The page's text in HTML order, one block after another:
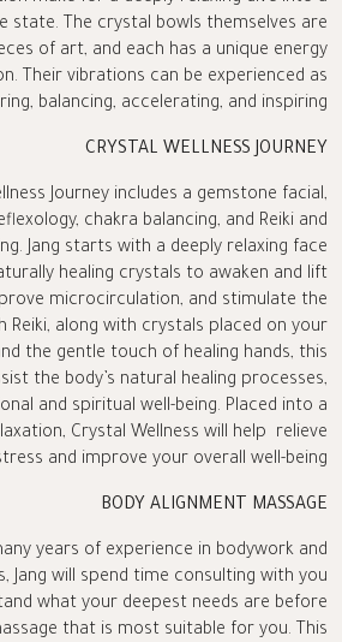
state. The crystal bowls themselves are
of art, and each has a unique energy
Their vibrations can be experienced as
balancing, accelerating, and inspiring.
CRYSTAL WELLNESS JOURNEY
Journey includes a gemstone facial,
chakra balancing, and Reiki and
Jang starts with a deeply relaxing face
healing crystals to awaken and lift
microcirculation, and stimulate the
Reiki, along with crystals placed on your
the gentle touch of healing hands, this
the body’s natural healing processes,
and spiritual well-being. Placed into a
Crystal Wellness will help relieve
and improve your overall well-being.
BODY ALIGNMENT MASSAGE
years of experience in bodywork and
Jang will spend time consulting with you
what your deepest needs are before
that is most suitable for you. This